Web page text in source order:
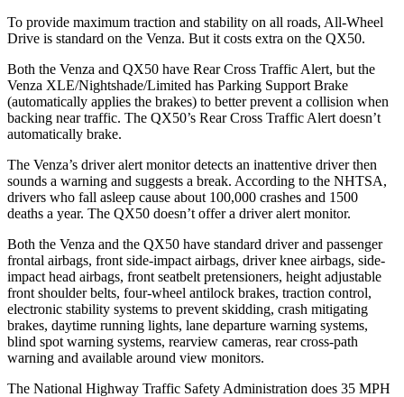
To provide maximum traction and stability on all roads, All-Wheel
Drive is standard on the Venza. But it costs extra on the QX50.
Both the Venza and QX50 have Rear Cross Traffic Alert, but the
Venza XLE/Nightshade/Limited has Parking Support Brake
(automatically applies the brakes) to better prevent a collision when
backing near traffic. The QX50’s Rear Cross Traffic Alert doesn’t
automatically brake.
The Venza’s driver alert monitor detects an inattentive driver then
sounds a warning and suggests a break. According to the NHTSA,
drivers who fall asleep cause about 100,000 crashes and 1500
deaths a year. The QX50 doesn’t offer a driver alert monitor.
Both the Venza and the QX50 have standard driver and passenger
frontal airbags, front side-impact airbags, driver knee airbags, side-
impact head airbags, front seatbelt pretensioners, height adjustable
front shoulder belts, four-wheel antilock brakes, traction control,
electronic stability systems to prevent skidding, crash mitigating
brakes, daytime running lights, lane departure warning systems,
blind spot warning systems, rearview cameras, rear cross-path
warning and available around view monitors.
The National Highway Traffic Safety Administration does 35 MPH